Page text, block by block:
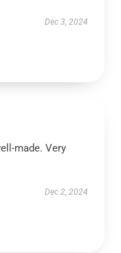
Dec 3, 2024
made. Very
Dec 2, 2024